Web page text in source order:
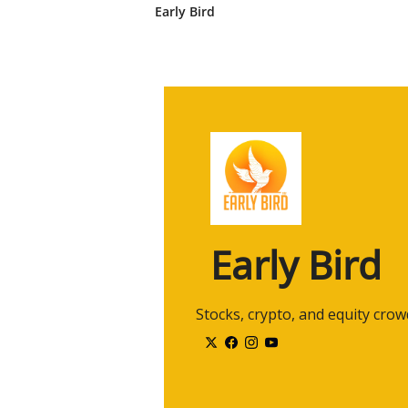
content on their, on their
has its own view of what
but we tend to have a broader
So happy to share the data.
And my background is I'm one
CEO of the firm.
The firm is about eight years
one of the larger, you know,
Definitely great to have you
and, and firm. It's-- so it's
Early Bird
Early Bird
Stocks, crypto, and equity